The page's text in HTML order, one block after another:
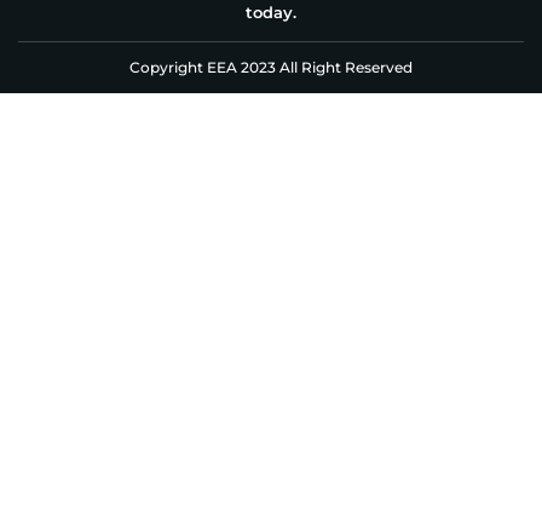
today.
Copyright EEA 2023 All Right Reserved